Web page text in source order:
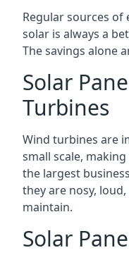
Regular sources
solar is always a
The savings alone
Solar
Turbines
Wind turbines are
small scale,
the largest
they are nosy,
maintain.
Solar